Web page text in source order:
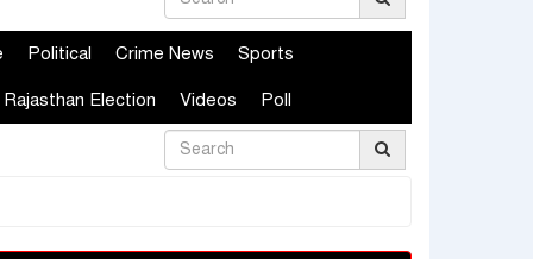
Political Crime News Sports
Rajasthan Election Videos Poll